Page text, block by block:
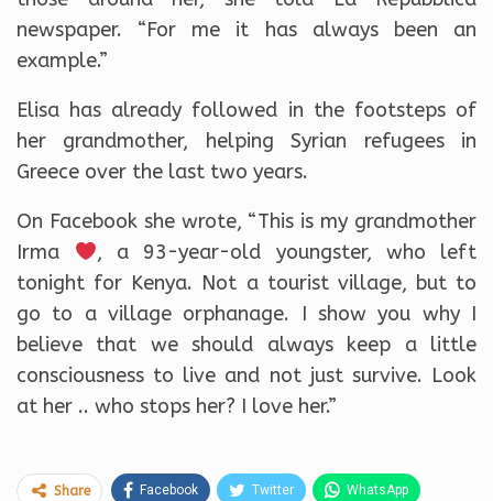
newspaper. “For me it has always been an
example.”
Elisa has already followed in the footsteps of
her grandmother, helping Syrian refugees in
Greece over the last two years.
On Facebook she wrote, “This is my grandmother
Irma
, a 93-year-old youngster, who left
tonight for Kenya. Not a tourist village, but to
go to a village orphanage. I show you why I
believe that we should always keep a little
consciousness to live and not just survive. Look
at her .. who stops her? I love her.”
Share Facebook Twitter WhatsApp